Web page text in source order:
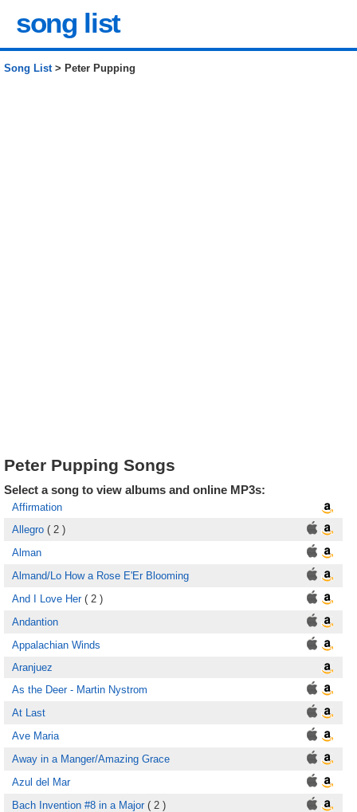
song list
Song List> Peter Pupping
Peter Pupping Songs
Select a song to view albums and online MP3s:
Affirmation
Allegro ( 2 )
Alman
Almand/Lo How a Rose E'Er Blooming
And I Love Her( 2 )
Andantion
Appalachian Winds
Aranjuez
As the Deer - Martin Nystrom
At Last
Ave Maria
Away in a Manger/Amazing Grace
Azul del Mar
Bach Invention #8 in a Major( 2 )